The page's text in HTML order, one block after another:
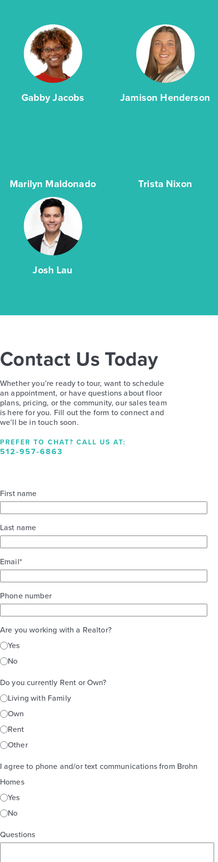
Gabby Jacobs Jamison Henderson
Marilyn Maldonado Trista Nixon
Josh Lau
Contact Us Today
Whether you’re ready to tour, want to schedule
an appointment, or have questions about floor
plans, pricing, or the community, our sales team
is here for you. Fill out the form to connect and
we’ll be in touch soon.
PREFER TO CHAT? CALL US AT:
512-957-6863
First name
Last name
Email*
Phone number
Are you working with a Realtor?
Yes
No
Do you currently Rent or Own?
Living with Family
Own
Rent
Other
I agree to phone and/or text communications from Brohn
Homes
Yes
No
Questions